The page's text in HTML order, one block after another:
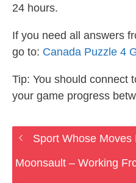
24 hours.
If you need all answers
go to: Canada Puzzle 4
Tip: You should connect
your game progress
Sport Whose Moves
Moonsault – Working